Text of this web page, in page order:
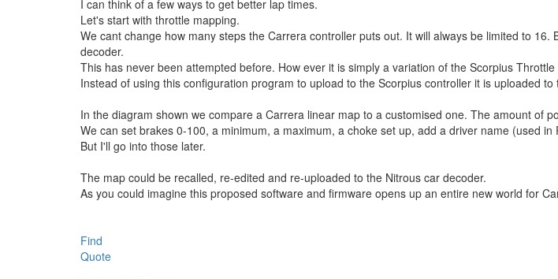
I can think of a few ways to get better lap times.
Let's start with throttle mapping.
We cant change how many steps the Carrera controller puts out. It will always be limited to
decoder.
This has never been attempted before. How ever it is simply a variation of the Scorpius
Instead of using this configuration program to upload to the Scorpius controller it is uploaded to
In the diagram shown we compare a Carrera linear map to a customised one. The amount of
We can set brakes 0-100, a minimum, a maximum, a choke set up, add a driver name (used
But I'll go into those later.
The map could be recalled, re-edited and re-uploaded to the Nitrous car decoder.
As you could imagine this proposed software and firmware opens up an entire new world for
Find
Quote